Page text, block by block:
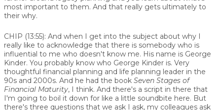
most important to them. And that really gets ultimately to
their why.
CHIP (13:55): And when I get into the subject about why I
really like to acknowledge that there is somebody who is
influential to me who doesn't know me. His name is George
Kinder. You probably know who George Kinder is. Very
thoughtful financial planning and life planning leader in the
90s and 2000s. And he had the book Seven Stages of
Financial Maturity, I think. And there's a script in there that
I'm going to boil it down for like a little soundbite here. But
there's three questions that we ask I ask, my colleagues ask